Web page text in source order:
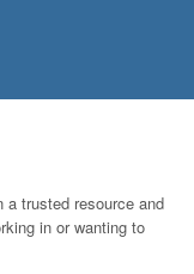
a trusted resource and
in or wanting to